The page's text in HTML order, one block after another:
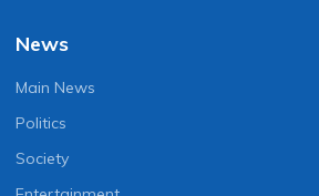
News
Main News
Politics
Society